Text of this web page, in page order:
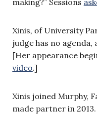
Xinis, of University
judge has no agenda,
[Her appearance
video.]
Xinis joined Murphy,
made partner in 2013.